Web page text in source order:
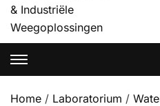
Weegschalenshop |
Weegoplossingen
Home / Laboratorium /